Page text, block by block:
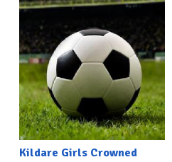
Kildare Girls Crowned